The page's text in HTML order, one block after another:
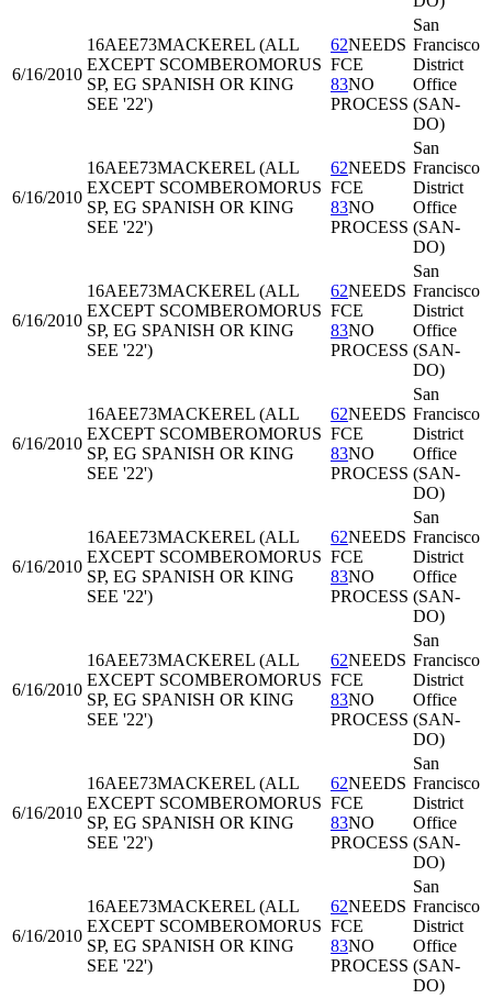
6/16/2010
16AEE73MACKEREL (ALL
EXCEPT SCOMBEROMORUS
SP, EG SPANISH OR KING
SEE '22')
62NEEDS
FCE
83NO
PROCESS
San
Francisco
District
Office
(SAN-
DO)
6/16/2010
16AEE73MACKEREL (ALL
EXCEPT SCOMBEROMORUS
SP, EG SPANISH OR KING
SEE '22')
62NEEDS
FCE
83NO
PROCESS
San
Francisco
District
Office
(SAN-
DO)
6/16/2010
16AEE73MACKEREL (ALL
EXCEPT SCOMBEROMORUS
SP, EG SPANISH OR KING
SEE '22')
62NEEDS
FCE
83NO
PROCESS
San
Francisco
District
Office
(SAN-
DO)
6/16/2010
16AEE73MACKEREL (ALL
EXCEPT SCOMBEROMORUS
SP, EG SPANISH OR KING
SEE '22')
62NEEDS
FCE
83NO
PROCESS
San
Francisco
District
Office
(SAN-
DO)
6/16/2010
16AEE73MACKEREL (ALL
EXCEPT SCOMBEROMORUS
SP, EG SPANISH OR KING
SEE '22')
62NEEDS
FCE
83NO
PROCESS
San
Francisco
District
Office
(SAN-
DO)
6/16/2010
16AEE73MACKEREL (ALL
EXCEPT SCOMBEROMORUS
SP, EG SPANISH OR KING
SEE '22')
62NEEDS
FCE
83NO
PROCESS
San
Francisco
District
Office
(SAN-
DO)
6/16/2010
16AEE73MACKEREL (ALL
EXCEPT SCOMBEROMORUS
SP, EG SPANISH OR KING
SEE '22')
62NEEDS
FCE
83NO
PROCESS
San
Francisco
District
Office
(SAN-
DO)
6/16/2010
16AEE73MACKEREL (ALL
EXCEPT SCOMBEROMORUS
SP, EG SPANISH OR KING
SEE '22')
62NEEDS
FCE
83NO
PROCESS
San
Francisco
District
Office
(SAN-
DO)